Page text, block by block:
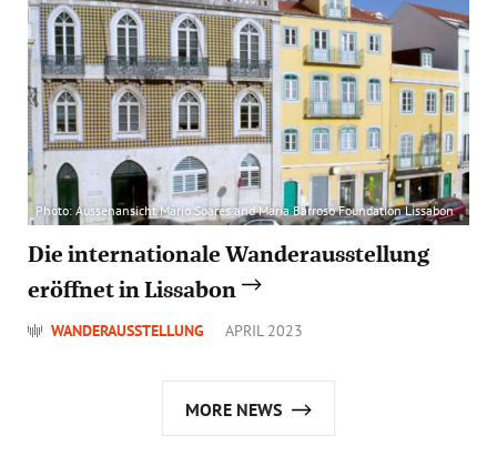
Photo: Aussenansicht Mário Soares and Maria Barroso Foundation Lissabon
Die internationale Wanderausstellung
eröffnet in Lissabon
WANDERAUSSTELLUNG APRIL 2023
MORE NEWS